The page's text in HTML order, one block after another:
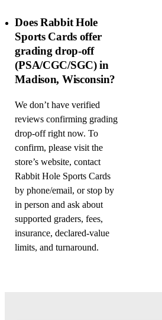
Does Rabbit Hole
Sports Cards offer
grading drop-off
(PSA/CGC/SGC) in
Madison, Wisconsin?
We don’t have verified
reviews confirming grading
drop-off right now. To
confirm, please visit the
store’s website, contact
Rabbit Hole Sports Cards
by phone/email, or stop by
in person and ask about
supported graders, fees,
insurance, declared-value
limits, and turnaround.